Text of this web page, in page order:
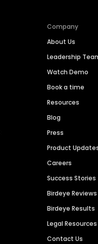
Company
About Us
Leadership
Watch Demo
Book a time
Resources
Blog
Press
Product
Careers
Success Stories
Birdeye Reviews
Birdeye Results
Legal Resources
Contact Us